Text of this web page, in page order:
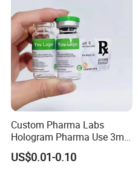
FAQ
1. Who are we?
Custom Pharma Labs
Hologram Pharma Use 3ml
10ml Vial Sticker Peptide
Vial Labels and Boxes for
US$0.01-0.10